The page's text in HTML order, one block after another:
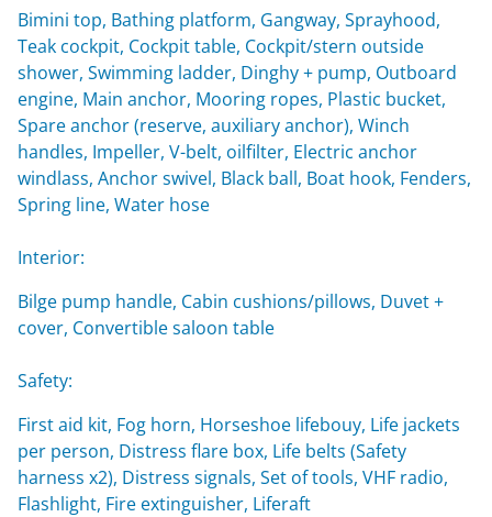
Bimini top, Bathing platform, Gangway, Sprayhood,
Teak cockpit, Cockpit table, Cockpit/stern outside
shower, Swimming ladder, Dinghy + pump, Outboard
engine, Main anchor, Mooring ropes, Plastic bucket,
Spare anchor (reserve, auxiliary anchor), Winch
handles, Impeller, V-belt, oilfilter, Electric anchor
windlass, Anchor swivel, Black ball, Boat hook, Fenders,
Spring line, Water hose
Interior:
Bilge pump handle, Cabin cushions/pillows, Duvet +
cover, Convertible saloon table
Safety:
First aid kit, Fog horn, Horseshoe lifebouy, Life jackets
per person, Distress flare box, Life belts (Safety
harness x2), Distress signals, Set of tools, VHF radio,
Flashlight, Fire extinguisher, Liferaft